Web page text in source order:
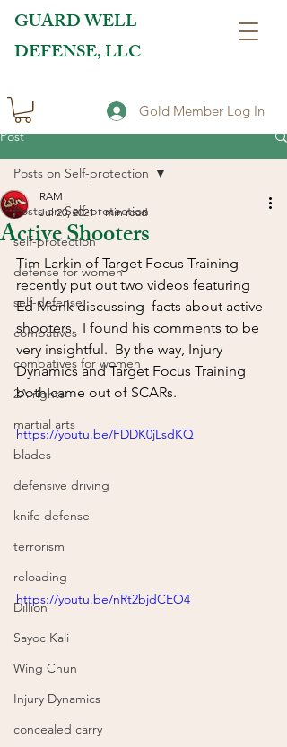
GUARD WELL
DEFENSE, LLC
Gold Member Log In
Post
Posts on Self-protection
self-protection
defense for women
self-defense
combatives
combatives for women
2A rights
martial arts
blades
defensive driving
knife defense
terrorism
reloading
Dillion
Sayoc Kali
Wing Chun
Injury Dynamics
concealed carry
Posts on Self-protection
Active Shooters
RAM
Jul 20, 2021 1 min read
Tim Larkin of Target Focus Training
recently put out two videos featuring
Ed Monk discussing  facts about active
shooters.  I found his comments to be
very insightful.  By the way, Injury
Dynamics and Target Focus Training
both came out of SCARs.
https://youtu.be/FDDK0jLsdKQ
https://youtu.be/nRt2bjdCEO4